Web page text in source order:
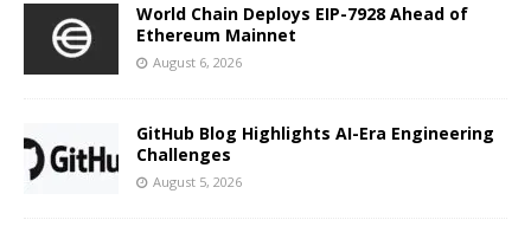
World Chain Deploys EIP-7928 Ahead of
Ethereum Mainnet
August 6, 2026
GitHub Blog Highlights AI-Era Engineering
Challenges
August 5, 2026